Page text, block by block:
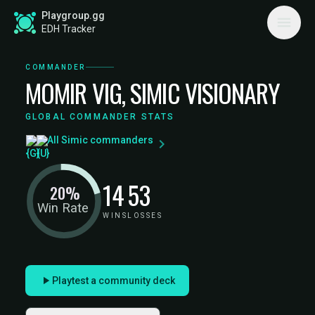
Playgroup.gg
EDH Tracker
COMMANDER
MOMIR VIG, SIMIC VISIONARY
GLOBAL COMMANDER STATS
All Simic commanders
Win Rate
20% 14
WINS
53
LOSSES
Playtest a community deck